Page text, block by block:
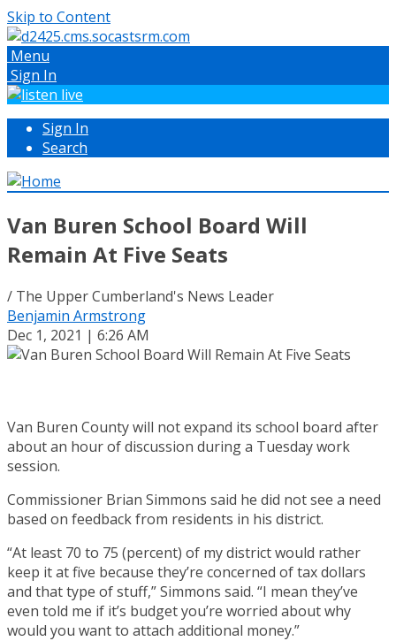
Skip to Content
Menu
Sign In
Sign In
Search
Van Buren School Board Will
Remain At Five Seats
/ The Upper Cumberland's News Leader
Benjamin Armstrong
Dec 1, 2021 | 6:26 AM
Van Buren County will not expand its school board after
about an hour of discussion during a Tuesday work
session.
Commissioner Brian Simmons said he did not see a need
based on feedback from residents in his district.
“At least 70 to 75 (percent) of my district would rather
keep it at five because they’re concerned of tax dollars
and that type of stuff,” Simmons said. “I mean they’ve
even told me if it’s budget you’re worried about why
would you want to attach additional money.”